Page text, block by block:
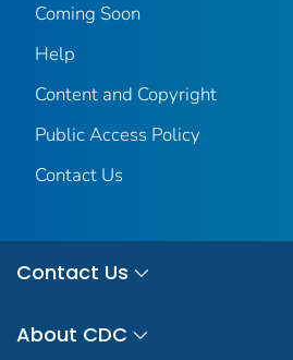
Coming Soon
Help
Content and Copyright
Public Access Policy
Contact Us
Contact Us
About CDC